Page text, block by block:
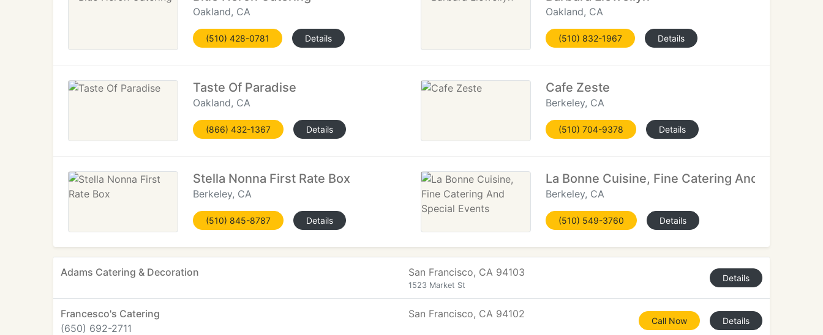
Oakland, CA
(510) 428-0781 Details
Oakland, CA
(510) 832-1967 Details
Taste Of Paradise
Oakland, CA
(866) 432-1367 Details
Cafe Zeste
Berkeley, CA
(510) 704-9378 Details
Stella Nonna First Rate Box
Berkeley, CA
(510) 845-8787 Details
La Bonne Cuisine, Fine Catering And Special
Berkeley, CA
(510) 549-3760 Details
Adams Catering & Decoration San Francisco, CA 94103
1523 Market St
Details
Francesco's Catering
(650) 692-2711
San Francisco, CA 94102
Call Now Details